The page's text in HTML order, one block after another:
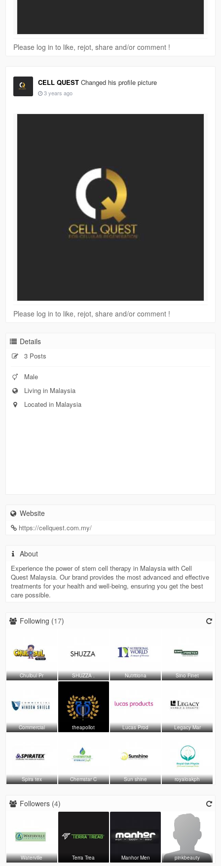
Please log in to like, rejot, share and/or comment !
CELL QUEST Changed his profile picture
3 years ago
Please log in to like, rejot, share and/or comment !
Details
3 Posts
Male
Living in Malaysia
Located in Malaysia
Website
https://cellquest.com.my/
About
Experience the power of stem cell therapy in Malaysia with Cell
Quest Malaysia. Our brand provides the most advanced and effective
treatments for your health and well-being, ensuring you get the best
care possible.
Following (17)
Chulbul Pr SHUZZA . Nutritiona Sino Finet
Commercial theapollot Lucas Prod Legacy Mar
Spira tex Chemstar C Sun shine royaloakph
Followers (4)
Waterville Terra Trea Manhor Men pinkbeauty